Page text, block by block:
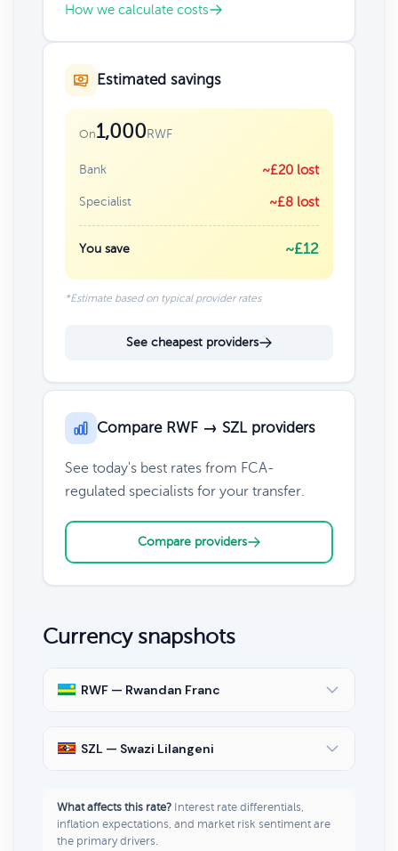
How we calculate costs
Estimated savings
On1,000RWF
Bank ~£20 lost
Specialist ~£8 lost
You save ~£12
*Estimate based on typical provider rates
See cheapest providers
Compare RWF → SZL providers
See today's best rates from FCA-
regulated specialists for your transfer.
Compare providers
Currency snapshots
RWF — Rwandan Franc
SZL — Swazi Lilangeni
What affects this rate? Interest rate differentials,
inflation expectations, and market risk sentiment are
the primary drivers.